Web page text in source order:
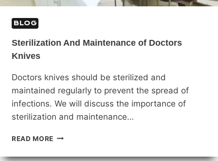
BLOG
Sterilization And Maintenance of Doctors
Knives
Doctors knives should be sterilized and
maintained regularly to prevent the spread of
infections. We will discuss the importance of
sterilization and maintenance…
READ MORE STERILIZATION
MAINTENANCE